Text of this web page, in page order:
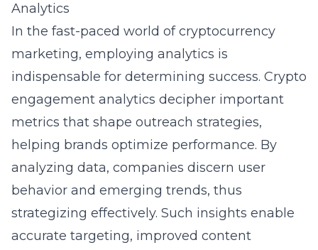
Analytics
In the fast-paced world of cryptocurrency
marketing, employing analytics is
indispensable for determining success. Crypto
engagement analytics decipher important
metrics that shape outreach strategies,
helping brands optimize performance. By
analyzing data, companies discern user
behavior and emerging trends, thus
strategizing effectively. Such insights enable
accurate targeting, improved content